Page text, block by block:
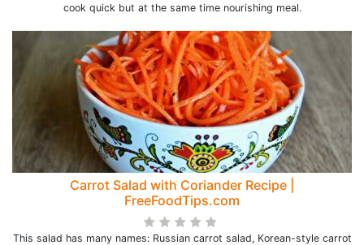
cook quick but at the same time nourishing meal.
Carrot Salad with Coriander Recipe |
FreeFoodTips.com
This salad has many names: Russian carrot salad, Korean-style carrot